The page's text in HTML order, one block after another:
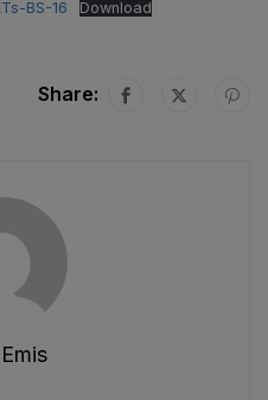
BS-16 Download
Share: